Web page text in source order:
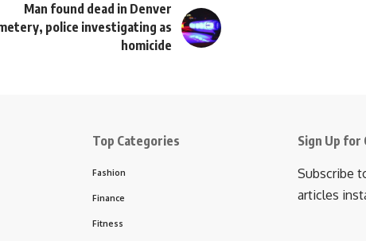
Man found dead in Denver
police investigating as
homicide
Top Categories
Fashion
Finance
Fitness
Sign Up
Subscribe
articles